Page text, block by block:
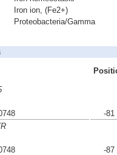
Iron ion, (Fe2+)
Proteobacteria/Gamma
-81
-87